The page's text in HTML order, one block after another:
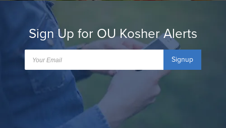
Sign Up for OU Kosher Alerts
Signup